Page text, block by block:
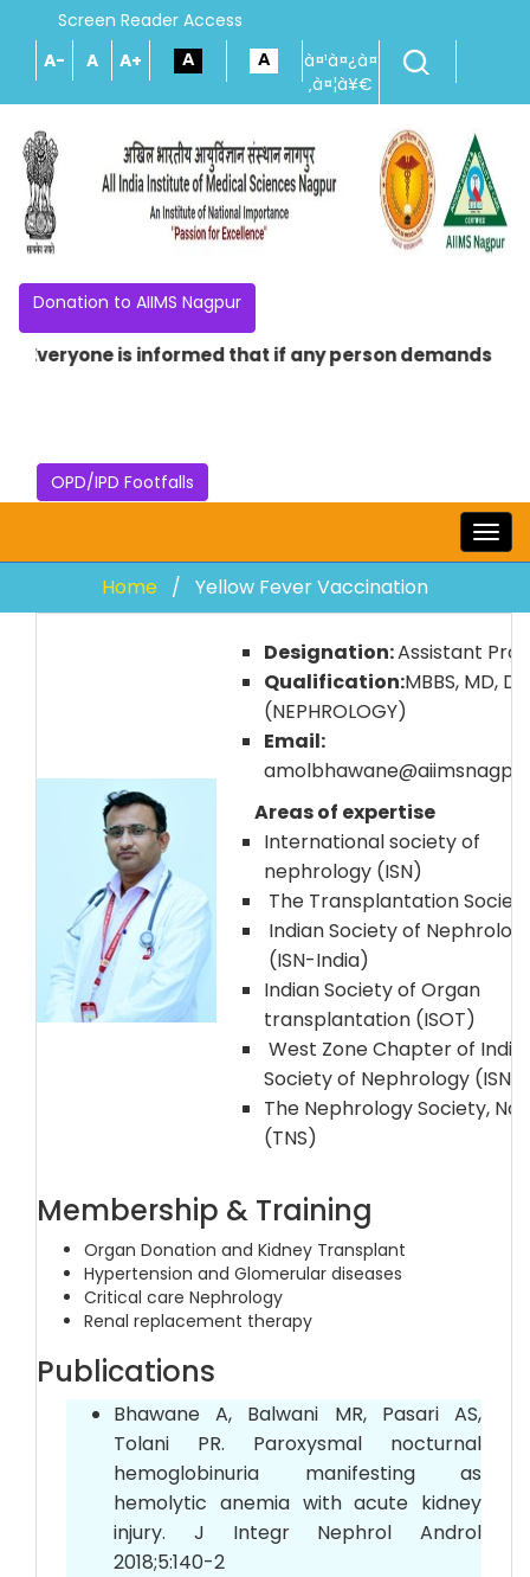
Screen Reader Access
A-
A A+
à¤¹à¤¿à¤
‚à¤¦à¥€
Donation to AIIMS Nagpur
is informed that if any person demands
OPD/IPD Footfalls
Home Yellow Fever Vaccination
Designation:Assistant
Qualification:MBBS, MD,
(NEPHROLOGY)
Email:
Areas of expertise
International society of
nephrology (ISN)
The Transplantation
Indian Society of
(ISN-India)
Indian Society of Organ
transplantation (ISOT)
West Zone Chapter of
Society of Nephrology (ISN-
The Nephrology Society,
(TNS)
Membership & Training
Organ Donation and Kidney Transplant
Hypertension and Glomerular diseases
Critical care Nephrology
Renal replacement therapy
Publications
Bhawane A, Balwani MR, Pasari AS,
Tolani PR. Paroxysmal nocturnal
hemoglobinuria manifesting as
hemolytic anemia with acute kidney
injury. J Integr Nephrol Androl
2018;5:140-2